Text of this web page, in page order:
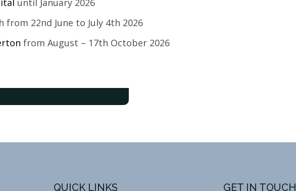
until January 2026
22nd June to July 4th 2026
from August – 17th October 2026
QUICK LINKS GET IN TOUCH